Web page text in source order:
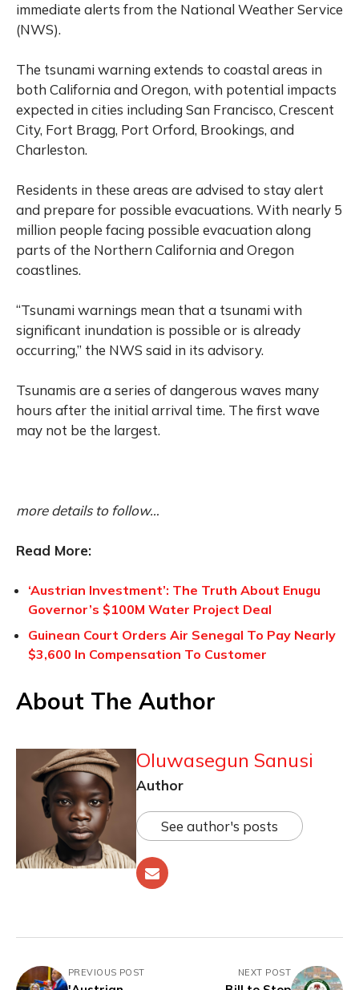
immediate alerts from the National Weather Service
(NWS).
The tsunami warning extends to coastal areas in
both California and Oregon, with potential impacts
expected in cities including San Francisco, Crescent
City, Fort Bragg, Port Orford, Brookings, and
Charleston.
Residents in these areas are advised to stay alert
and prepare for possible evacuations. With nearly 5
million people facing possible evacuation along
parts of the Northern California and Oregon
coastlines.
“Tsunami warnings mean that a tsunami with
significant inundation is possible or is already
occurring,” the NWS said in its advisory.
Tsunamis are a series of dangerous waves many
hours after the initial arrival time. The first wave
may not be the largest.
more details to follow…
Read More:
‘Austrian Investment’: The Truth About Enugu
Governor’s $100M Water Project Deal
Guinean Court Orders Air Senegal To Pay Nearly
$3,600 In Compensation To Customer
About The Author
Oluwasegun Sanusi
Author
See author's posts
PREVIOUS POST NEXT POST